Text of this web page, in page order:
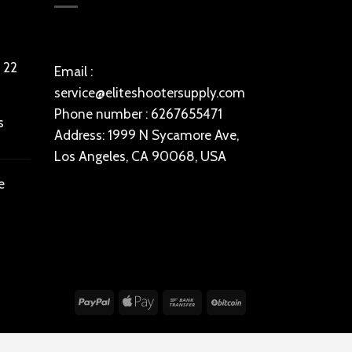
Email :
service@eliteshootersupply.com
Phone number : 6267655471
Address: 1999 N Sycamore Ave,
Los Angeles, CA 90068, USA